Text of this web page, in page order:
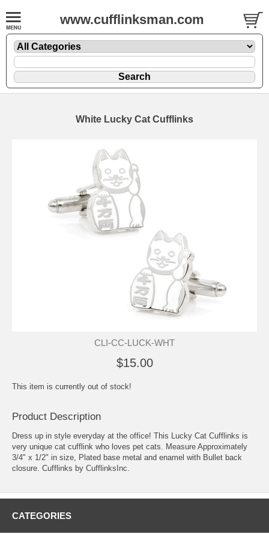
www.cufflinksman.com
White Lucky Cat Cufflinks
CLI-CC-LUCK-WHT
$15.00
This item is currently out of stock!
Product Description
Dress up in style everyday at the office! This Lucky Cat Cufflinks is
very unique cat cufflink who loves pet cats. Measure Approximately
3/4" x 1/2" in size, Plated base metal and enamel with Bullet back
closure. Cufflinks by CufflinksInc.
CATEGORIES